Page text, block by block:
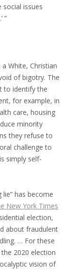
social issues
”
White, Christian
of bigotry. The
to identify the
for example, in
care, housing
minority
they refuse to
challenge to
simply self-
has become
New York Times
election,
about fraudulent
… For these
2020 election
vision of